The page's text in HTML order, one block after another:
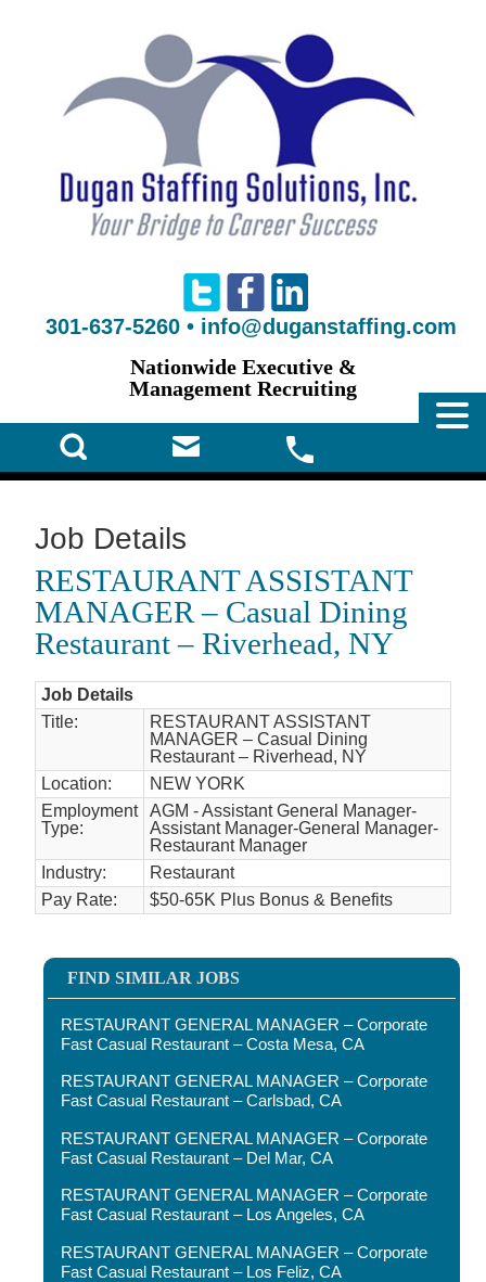
301-637-5260 • info@duganstaffing.com
Nationwide Executive &
Management Recruiting
Job Details
RESTAURANT ASSISTANT
MANAGER – Casual Dining
Restaurant – Riverhead, NY
Job Details
Title:
RESTAURANT ASSISTANT
MANAGER – Casual Dining
Restaurant – Riverhead, NY
Location:
NEW YORK
Employment
Type:
AGM - Assistant General Manager-
Assistant Manager-General Manager-
Restaurant Manager
Industry:
Restaurant
Pay Rate:
$50-65K Plus Bonus & Benefits
FIND SIMILAR JOBS
RESTAURANT GENERAL MANAGER – Corporate
Fast Casual Restaurant – Costa Mesa, CA
RESTAURANT GENERAL MANAGER – Corporate
Fast Casual Restaurant – Carlsbad, CA
RESTAURANT GENERAL MANAGER – Corporate
Fast Casual Restaurant – Del Mar, CA
RESTAURANT GENERAL MANAGER – Corporate
Fast Casual Restaurant – Los Angeles, CA
RESTAURANT GENERAL MANAGER – Corporate
Fast Casual Restaurant – Los Feliz, CA